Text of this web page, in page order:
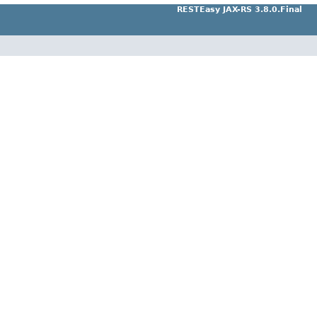
RESTEasy JAX-RS 3.8.0.Final